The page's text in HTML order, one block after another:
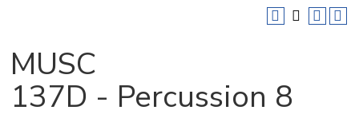
MUSC
137D - Percussion 8